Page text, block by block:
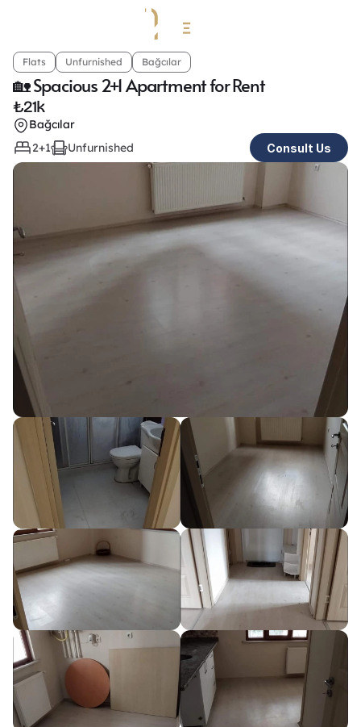
Flats Unfurnished Bağcılar
🏡 Spacious 2+1 Apartment for Rent
₺21k
Bağcılar
2+1
Unfurnished Consult Us